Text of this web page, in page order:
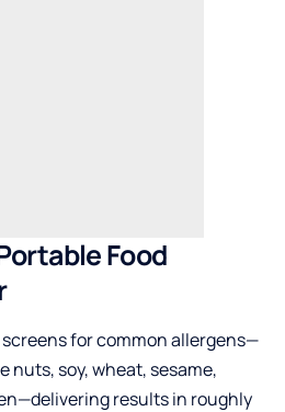
Food
for common allergens—
nuts, soy, wheat, sesame,
results in roughly